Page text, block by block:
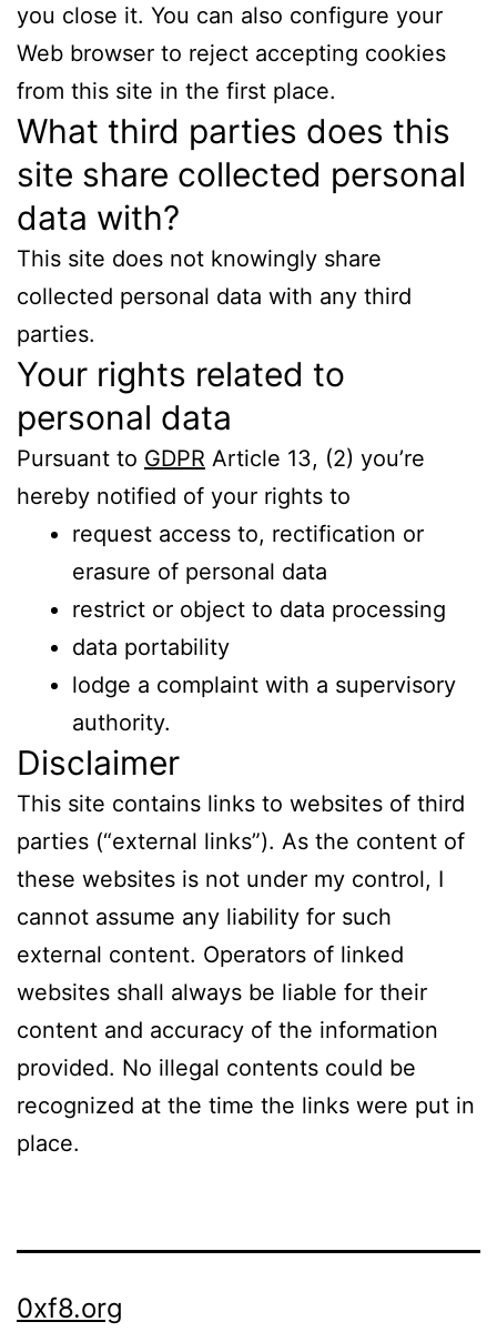
you close it. You can also configure your
Web browser to reject accepting cookies
from this site in the first place.
What third parties does this
site share collected personal
data with?
This site does not knowingly share
collected personal data with any third
parties.
Your rights related to
personal data
Pursuant to GDPR Article 13, (2) you’re
hereby notified of your rights to
request access to, rectification or
erasure of personal data
restrict or object to data processing
data portability
lodge a complaint with a supervisory
authority.
Disclaimer
This site contains links to websites of third
parties (“external links”). As the content of
these websites is not under my control, I
cannot assume any liability for such
external content. Operators of linked
websites shall always be liable for their
content and accuracy of the information
provided. No illegal contents could be
recognized at the time the links were put in
place.
0xf8.org